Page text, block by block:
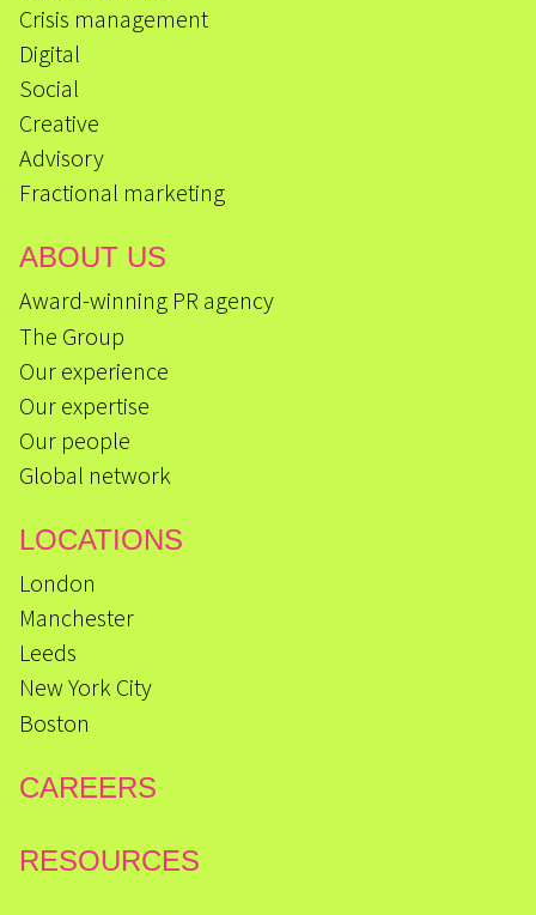
Crisis management
Digital
Social
Creative
Advisory
Fractional marketing
ABOUT US
Award-winning PR agency
The Group
Our experience
Our expertise
Our people
Global network
LOCATIONS
London
Manchester
Leeds
New York City
Boston
CAREERS
RESOURCES